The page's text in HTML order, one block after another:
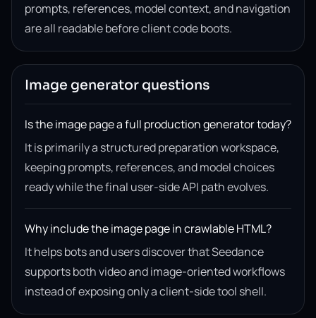
prompts, references, model context, and navigation
are all readable before client code boots.
Image generator questions
Is the image page a full production generator today?
It is primarily a structured preparation workspace,
keeping prompts, references, and model choices
ready while the final user-side API path evolves.
Why include the image page in crawlable HTML?
It helps bots and users discover that Seedance
supports both video and image-oriented workflows
instead of exposing only a client-side tool shell.